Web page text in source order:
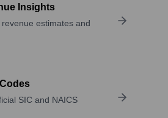
Insights
estimates and
SIC and NAICS